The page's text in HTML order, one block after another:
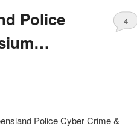
Police
4
Police Cyber Crime &